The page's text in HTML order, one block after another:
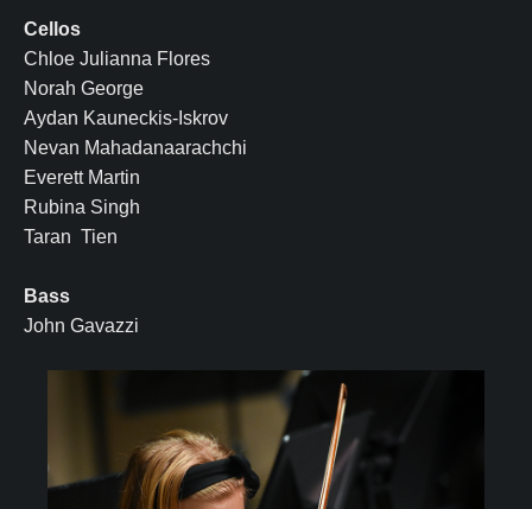
Cellos
Chloe Julianna Flores
Norah George
Aydan Kauneckis-Iskrov
Nevan Mahadanaarachchi
Everett Martin
Rubina Singh
Taran Tien
Bass
John Gavazzi